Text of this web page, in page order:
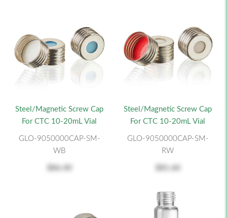
Steel/Magnetic Screw Cap
For CTC 10-20mL Vial
GLO-9050000CAP-SM-
WB
Steel/Magnetic Screw Cap
For CTC 10-20mL Vial
GLO-9050000CAP-SM-
RW